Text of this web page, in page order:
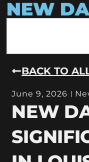
NEW
BACK TO
June 9, 2026
NEW